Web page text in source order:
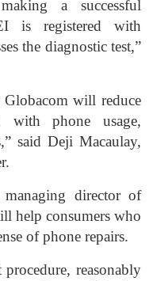
a successful
is registered with
the diagnostic test,”
Globacom will reduce
with phone usage,
said Deji Macaulay,
director of
help consumers who
of phone repairs.
reasonably